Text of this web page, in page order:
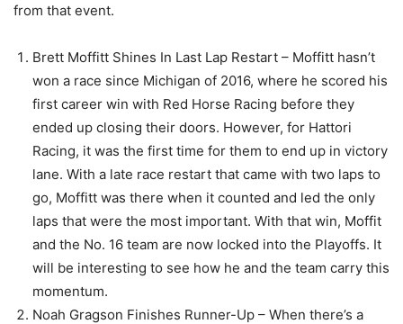
from that event.
Brett Moffitt Shines In Last Lap Restart – Moffitt hasn’t
won a race since Michigan of 2016, where he scored his
first career win with Red Horse Racing before they
ended up closing their doors. However, for Hattori
Racing, it was the first time for them to end up in victory
lane. With a late race restart that came with two laps to
go, Moffitt was there when it counted and led the only
laps that were the most important. With that win, Moffit
and the No. 16 team are now locked into the Playoffs. It
will be interesting to see how he and the team carry this
momentum.
Noah Gragson Finishes Runner-Up – When there’s a